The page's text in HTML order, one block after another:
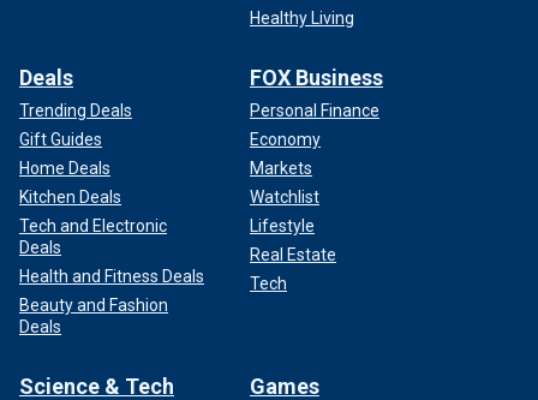
Healthy Living
Deals
Trending Deals
Gift Guides
Home Deals
Kitchen Deals
Tech and Electronic
Deals
Health and Fitness Deals
Beauty and Fashion
Deals
FOX Business
Personal Finance
Economy
Markets
Watchlist
Lifestyle
Real Estate
Tech
Science & Tech Games